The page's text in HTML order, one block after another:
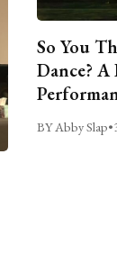
So You
Dance? A
BY Abby Slap•